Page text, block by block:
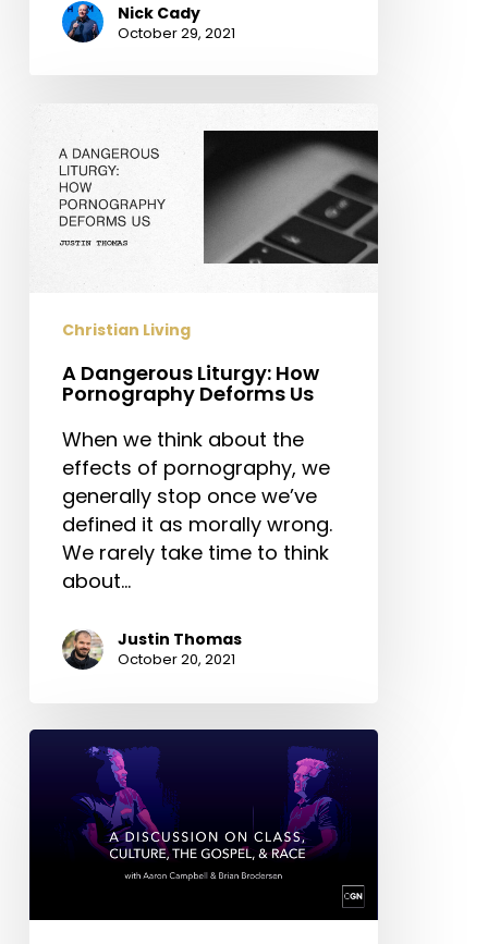
Nick Cady
October 29, 2021
Dangerous
Liturgy:
How
Pornography
Christian Living
A Dangerous Liturgy: How
Pornography Deforms Us
When we think about the
effects of pornography, we
generally stop once we’ve
defined it as morally wrong.
We rarely take time to think
about…
Justin Thomas
October 20, 2021
A
Conversation
Class,
Culture,